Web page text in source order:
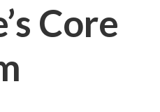
Core